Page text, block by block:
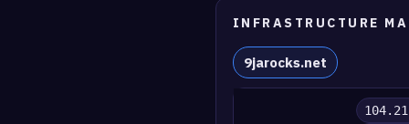
INFRASTRUCTURE
9jarocks.net